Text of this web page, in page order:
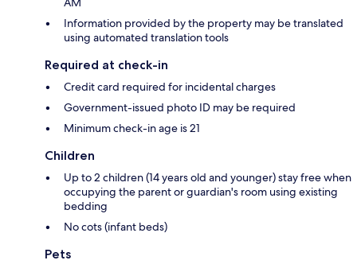
Information provided by the property may be translated
using automated translation tools
Required at check-in
Credit card required for incidental charges
Government-issued photo ID may be required
Minimum check-in age is 21
Children
Up to 2 children (14 years old and younger) stay free when
occupying the parent or guardian's room using existing
bedding
No cots (infant beds)
Pets